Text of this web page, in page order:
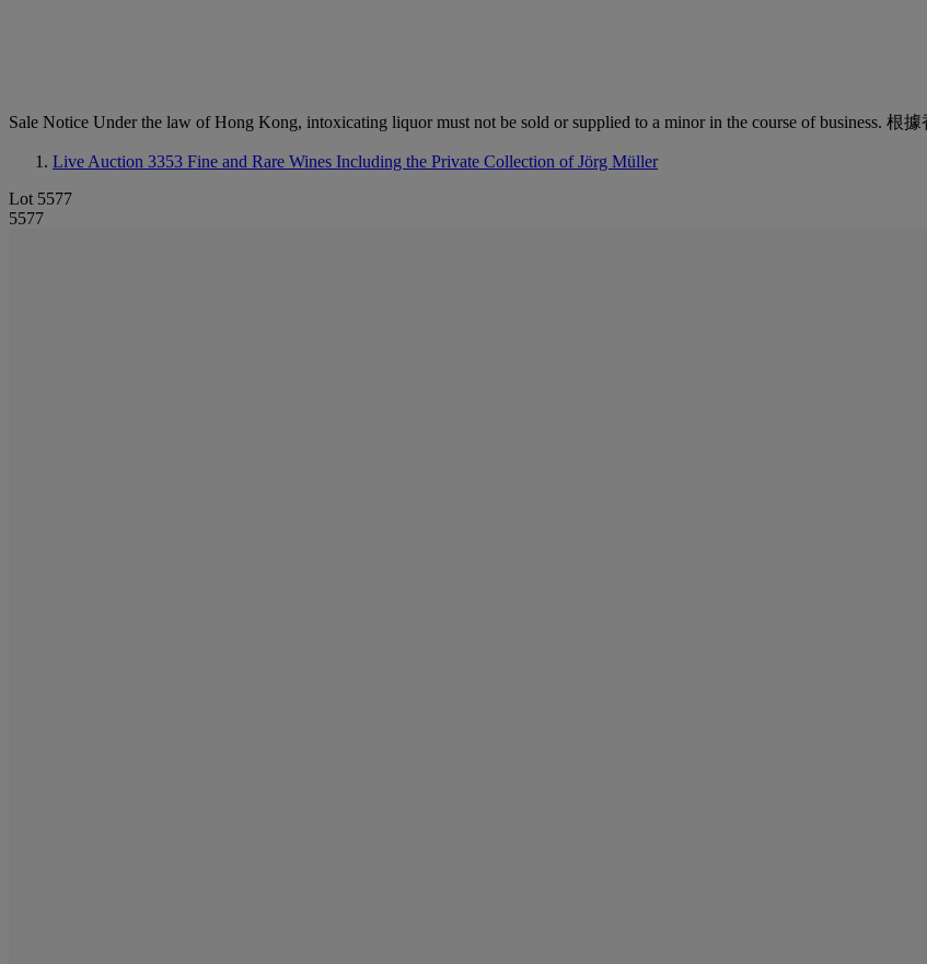
Sale Notice Under the law of Hong Kong, intoxicating liquor must not be sold or supplied to a minor in the course of business.
Live Auction 3353 Fine and Rare Wines Including the Private Collection of Jörg Müller
Lot 5577
5577